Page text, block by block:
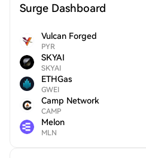
Surge Dashboard
Vulcan Forged
PYR
SKYAI
SKYAI
ETHGas
GWEI
Camp Network
CAMP
Melon
MLN